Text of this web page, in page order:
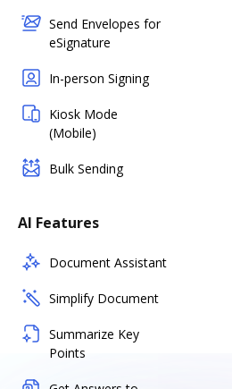
Send Envelopes for
eSignature
In-person Signing
Kiosk Mode
(Mobile)
Bulk Sending
AI Features
Document Assistant
Simplify Document
Summarize Key
Points